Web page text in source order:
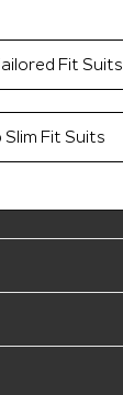
Fit Suits
Slim Fit Suits